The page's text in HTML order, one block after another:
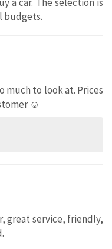
budgets.
much to look at. Prices
☺️
great service, friendly,